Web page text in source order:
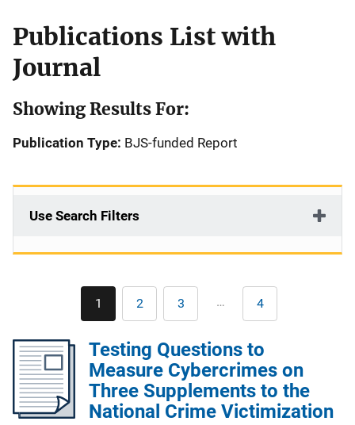
Publications List with
Journal
Showing Results For:
Publication Type: BJS-funded Report
Use Search Filters
Pagination
Current
page
1 Page
2 Page
3 … Last
page
4
Testing Questions to
Measure Cybercrimes on
Three Supplements to the
National Crime Victimization